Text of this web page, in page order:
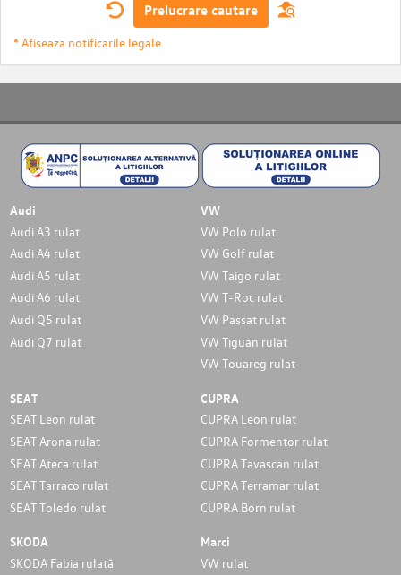
Prelucrare cautare
* Afiseaza notificarile legale
Audi
Audi A3 rulat
Audi A4 rulat
Audi A5 rulat
Audi A6 rulat
Audi Q5 rulat
Audi Q7 rulat
VW
VW Polo rulat
VW Golf rulat
VW Taigo rulat
VW T-Roc rulat
VW Passat rulat
VW Tiguan rulat
VW Touareg rulat
SEAT
SEAT Leon rulat
SEAT Arona rulat
SEAT Ateca rulat
SEAT Tarraco rulat
SEAT Toledo rulat
CUPRA
CUPRA Leon rulat
CUPRA Formentor rulat
CUPRA Tavascan rulat
CUPRA Terramar rulat
CUPRA Born rulat
SKODA
SKODA Fabia rulată
Marci
VW rulat